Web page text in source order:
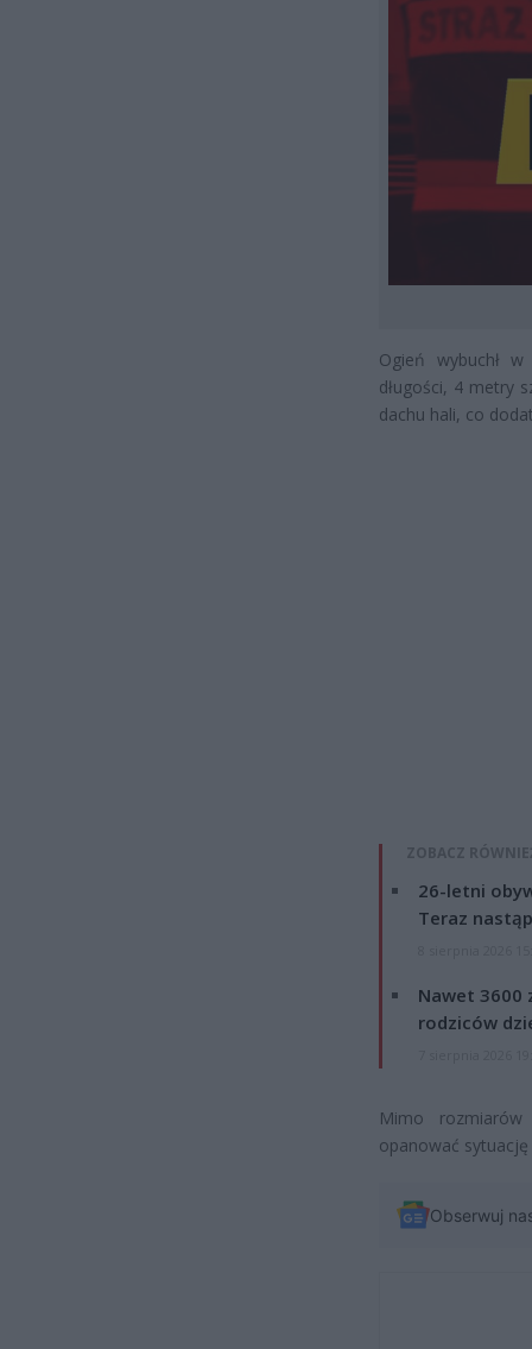
Ogień wybuchł
długości, 4 metry
dachu hali, co
ZOBACZ
26-letni
Teraz
Nawet 3600
rodziców
Mimo
opanować
Obserwuj